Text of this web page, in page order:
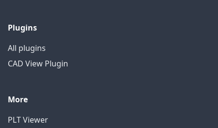
Plugins
All plugins
CAD View Plugin
More
PLT Viewer